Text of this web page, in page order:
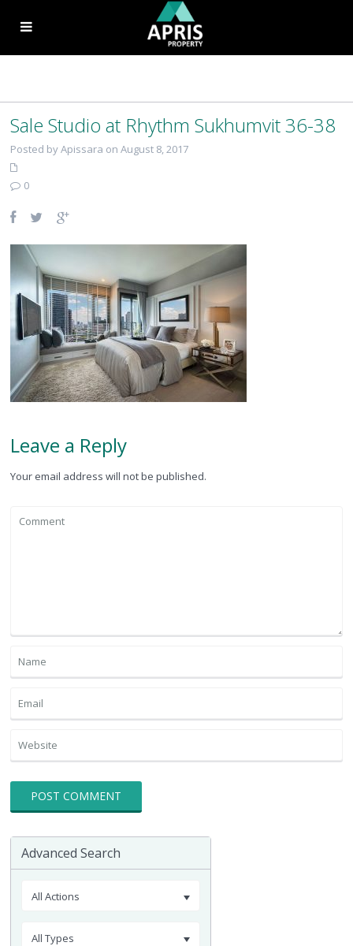
Sale Studio at Rhythm Sukhumvit 36-38
Posted by Apissara on August 8, 2017
0
Leave a Reply
Your email address will not be published.
Advanced Search
All Actions
All Types